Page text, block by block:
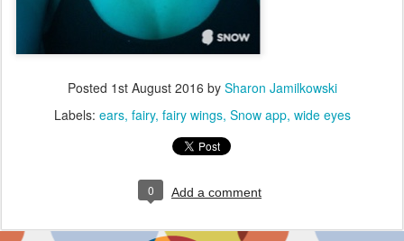
Posted 1st August 2016 by Sharon Jamilkowski
Labels: ears fairy fairy wings Snow app wide eyes
0 Add a comment